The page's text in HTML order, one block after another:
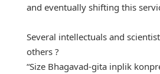
and eventually shifting this
Several intellectuals and
others ?
“Size Bhagavad-gita inplik